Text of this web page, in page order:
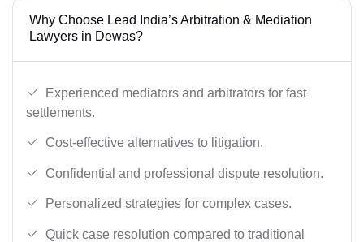
Why Choose Lead India’s Arbitration & Mediation
Lawyers in Dewas?
Experienced mediators and arbitrators for fast
settlements.
Cost-effective alternatives to litigation.
Confidential and professional dispute resolution.
Personalized strategies for complex cases.
Quick case resolution compared to traditional